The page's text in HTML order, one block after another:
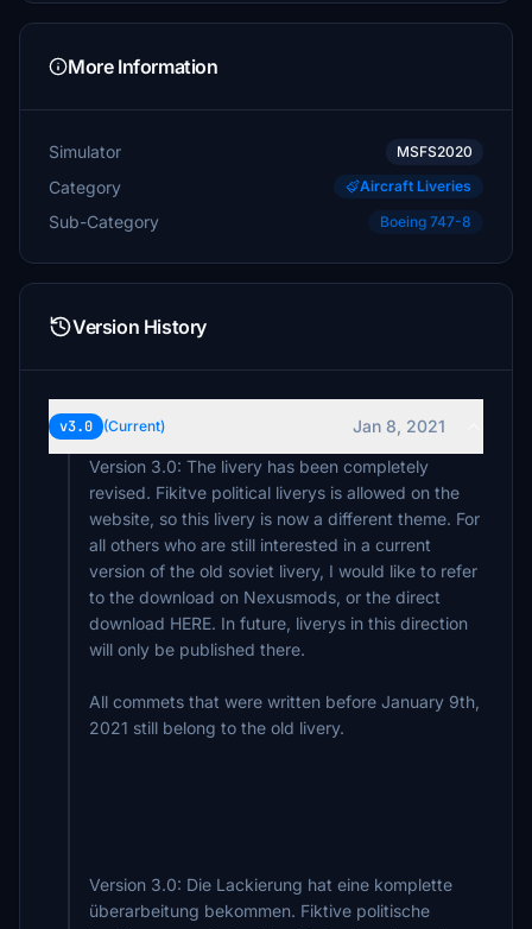
More Information
Simulator MSFS2020
Category Aircraft Liveries
Sub-Category Boeing 747-8
Version History
v3.0 (Current)
Jan 8, 2021
Version 3.0: The livery has been completely
revised. Fikitve political liverys is allowed on the
website, so this livery is now a different theme. For
all others who are still interested in a current
version of the old soviet livery, I would like to refer
to the download on Nexusmods, or the direct
download HERE. In future, liverys in this direction
will only be published there.
All commets that were written before January 9th,
2021 still belong to the old livery.
Version 3.0: Die Lackierung hat eine komplette
überarbeitung bekommen. Fiktive politische